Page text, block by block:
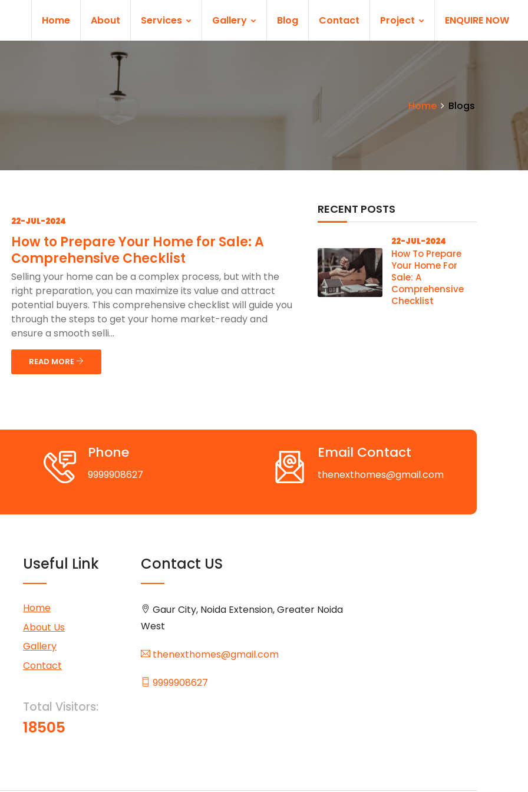
Home About Services Gallery Blog Contact Project ENQUIRE NOW
Home Blogs
22-JUL-2024
How to Prepare Your Home for Sale: A
Comprehensive Checklist
Selling your home can be a complex process, but with the
right preparation, you can maximize its value and attract
potential buyers. This comprehensive checklist will guide you
through the steps to get your home market-ready and
ensure a smooth selli...
READ MORE
RECENT POSTS
22-JUL-2024
How To Prepare
Your Home For
Sale: A
Comprehensive
Checklist
Phone
9999908627
Email Contact
thenexthomes@gmail.com
Useful Link
Home
About Us
Gallery
Contact
Total Visitors:
18505
Contact US
Gaur City, Noida Extension, Greater Noida
West
thenexthomes@gmail.com
9999908627